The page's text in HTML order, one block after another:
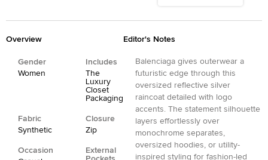
Overview
Gender
Women
Includes
The
Luxury
Closet
Packaging
Fabric
Synthetic
Closure
Zip
Occasion
External
Editor's Notes
Balenciaga gives outerwear a
futuristic edge through this
oversized reflective silver
raincoat detailed with logo
accents. The statement silhouette
layers effortlessly over
monochrome separates,
oversized hoodies, or utility-
inspired styling for fashion-led